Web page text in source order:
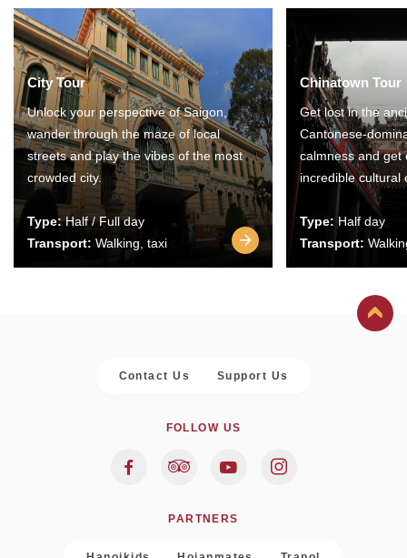
City Tour
Unlock your perspective of Saigon,
wander through the maze of local
streets and play the vibes of the most
crowded city.
Type:Half / Full day
Transport: Walking, taxi
Chinatown Tour
Get lost in the
Cantonese-
calmness and get
incredible cultural
Type: Half day
Transport:
Contact Us Support Us
FOLLOW US
PARTNERS